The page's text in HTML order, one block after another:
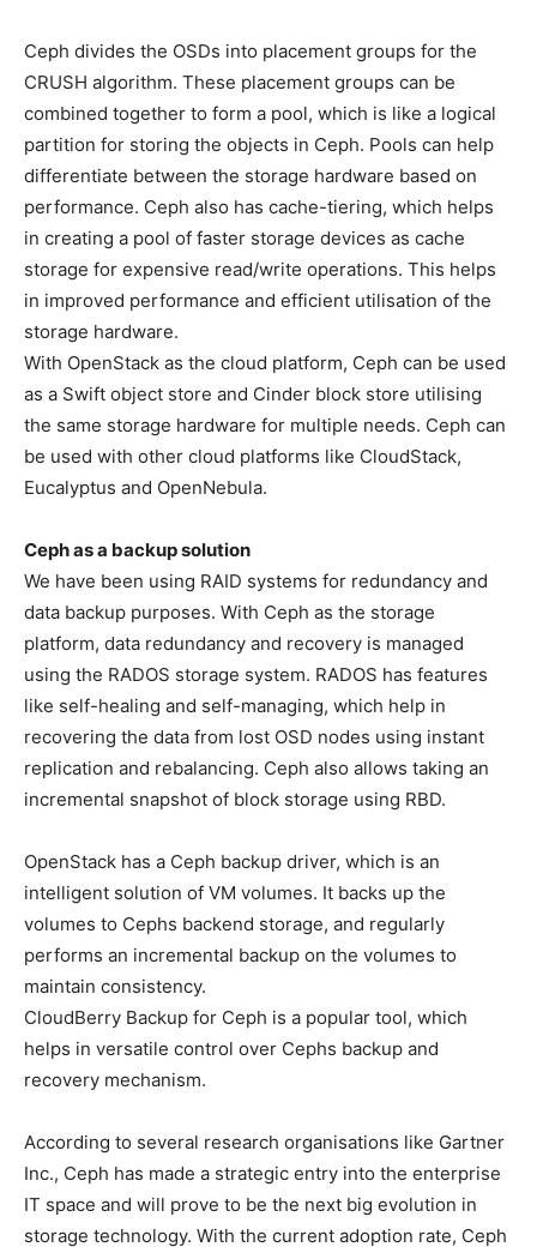
Ceph divides the OSDs into placement groups for the
CRUSH algorithm. These placement groups can be
combined together to form a pool, which is like a logical
partition for storing the objects in Ceph. Pools can help
differentiate between the storage hardware based on
performance. Ceph also has cache-tiering, which helps
in creating a pool of faster storage devices as cache
storage for expensive read/write operations. This helps
in improved performance and efficient utilisation of the
storage hardware.
With OpenStack as the cloud platform, Ceph can be used
as a Swift object store and Cinder block store utilising
the same storage hardware for multiple needs. Ceph can
be used with other cloud platforms like CloudStack,
Eucalyptus and OpenNebula.
Ceph as a backup solution
We have been using RAID systems for redundancy and
data backup purposes. With Ceph as the storage
platform, data redundancy and recovery is managed
using the RADOS storage system. RADOS has features
like self-healing and self-managing, which help in
recovering the data from lost OSD nodes using instant
replication and rebalancing. Ceph also allows taking an
incremental snapshot of block storage using RBD.
OpenStack has a Ceph backup driver, which is an
intelligent solution of VM volumes. It backs up the
volumes to Cephs backend storage, and regularly
performs an incremental backup on the volumes to
maintain consistency.
CloudBerry Backup for Ceph is a popular tool, which
helps in versatile control over Cephs backup and
recovery mechanism.
According to several research organisations like Gartner
Inc., Ceph has made a strategic entry into the enterprise
IT space and will prove to be the next big evolution in
storage technology. With the current adoption rate, Ceph